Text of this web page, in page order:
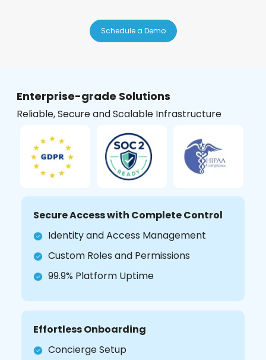
Schedule a Demo
Enterprise-grade Solutions
Reliable, Secure and Scalable Infrastructure
Secure Access with Complete Control
Identity and Access Management
Custom Roles and Permissions
99.9% Platform Uptime
Effortless Onboarding
Concierge Setup